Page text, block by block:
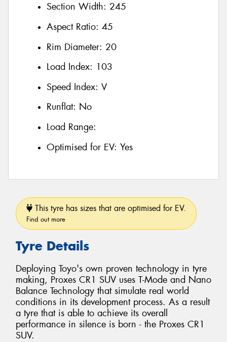
Section Width: 245
Aspect Ratio: 45
Rim Diameter: 20
Load Index: 103
Speed Index: V
Runflat: No
Load Range:
Optimised for EV: Yes
This tyre has sizes that are optimised for EV.
Find out more
Tyre Details
Deploying Toyo's own proven technology in tyre
making, Proxes CR1 SUV uses T-Mode and Nano
Balance Technology that simulate real world
conditions in its development process. As a result
a tyre that is able to achieve its overall
performance in silence is born - the Proxes CR1
SUV.